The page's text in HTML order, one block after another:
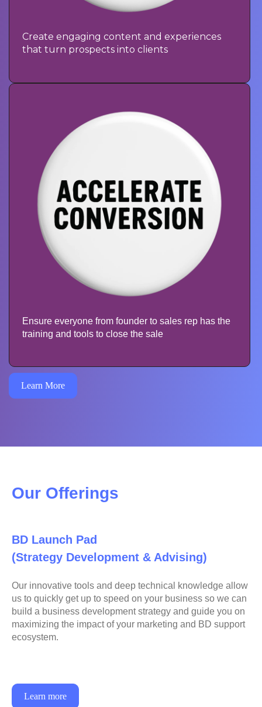
Create engaging content and experiences
that turn prospects into clients
Ensure everyone from founder to sales rep has the
training and tools to close the sale
Learn More
Our Offerings
BD Launch Pad
(Strategy Development & Advising)
Our innovative tools and deep technical knowledge allow
us to quickly get up to speed on your business so we can
build a business development strategy and guide you on
maximizing the impact of your marketing and BD support
ecosystem.
Learn more